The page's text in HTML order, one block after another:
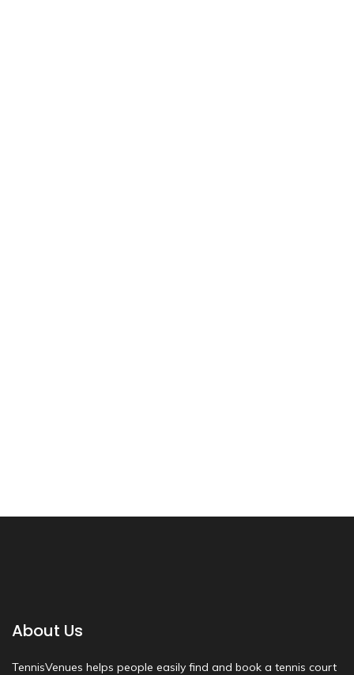
About Us
TennisVenues helps people easily find and book a tennis court